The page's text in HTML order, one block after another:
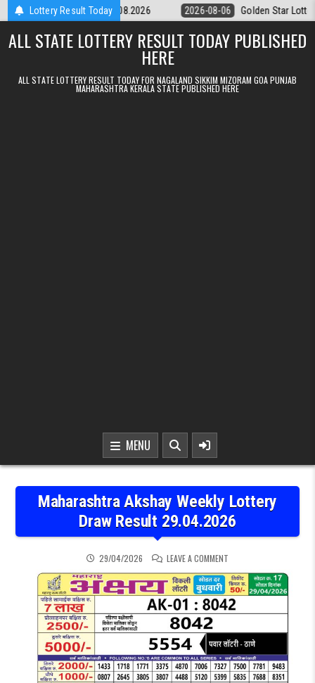
Skip to contentLottery Result Today
9pm Result 06.08.2026 2026-08-06 Golden Star Lottery Result
ALL STATE LOTTERY RESULT TODAY PUBLISHED
HERE
ALL STATE LOTTERY RESULT TODAY FOR NAGALAND SIKKIM MIZORAM GOA PUNJAB
MAHARASHTRA KERALA STATE PUBLISHED HERE
MENU
Maharashtra Akshay Weekly Lottery
Draw Result 29.04.2026
29/04/2026 LEAVE A COMMENT